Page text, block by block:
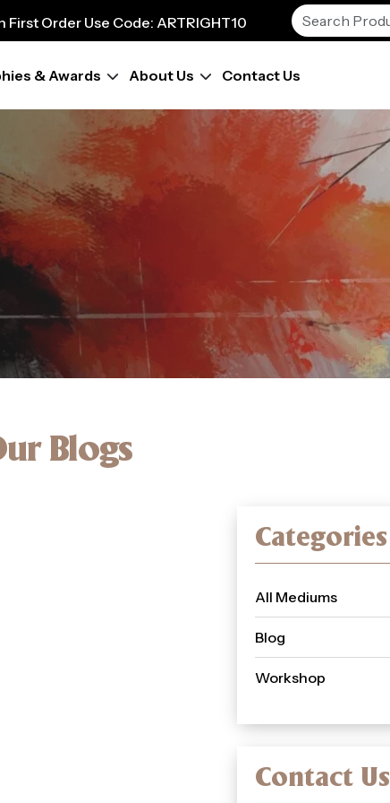
First Order Use Code: ARTRIGHT10
First Order Use Code: ARTRIGHT10
First Order Use Code: ARTRIGHT10
First Order Use Code: ARTRIGHT10
First Order Use Code: ARTRIGHT10
First Order Use Code: ARTRIGHT10
First Order Use Code: ARTRIGHT10
& Awards About Us Contact Us
Blogs
Categories
All Mediums
Blog
Workshop
Contact Us